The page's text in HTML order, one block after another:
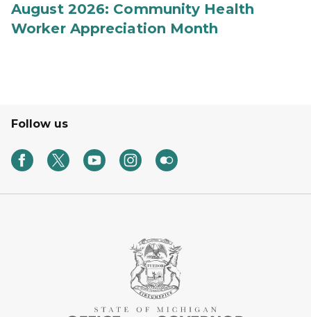
August 2026: Community Health
Worker Appreciation Month
Follow us